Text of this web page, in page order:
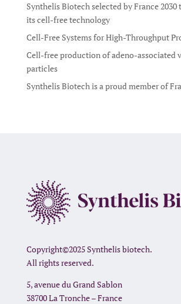
Synthelis Biotech selected by France
its cell-free technology
Cell-Free Systems for High-Throughput
Cell-free production of adeno-associated
particles
Synthelis Biotech is a proud member of
Copyright©2025 Synthelis biotech.
All rights reserved.
5, avenue du Grand Sablon
38700 La Tronche – France